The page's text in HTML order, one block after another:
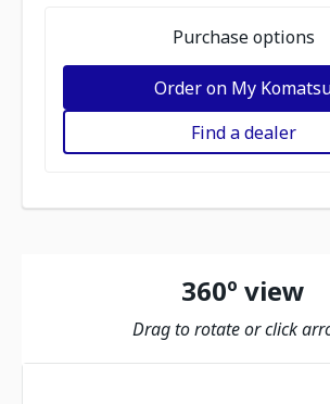
Purchase options
Order on My
Find a dealer
360º view
Drag to rotate or click